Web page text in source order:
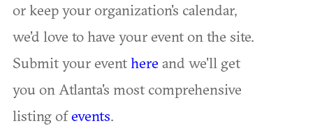
or keep your organization's calendar,
we'd love to have your event on the site.
Submit your eventhere and we'll get
you on Atlanta's most comprehensive
listing ofevents.